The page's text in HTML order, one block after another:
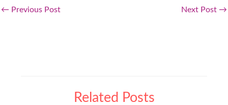
← Previous Post Next Post →
Related Posts